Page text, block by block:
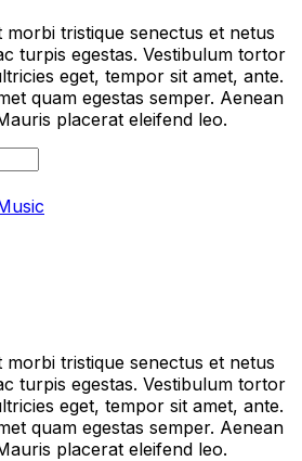
morbi tristique senectus et netus
turpis egestas. Vestibulum tortor
eget, tempor sit amet, ante.
quam egestas semper. Aenean
placerat eleifend leo.
morbi tristique senectus et netus
turpis egestas. Vestibulum tortor
eget, tempor sit amet, ante.
quam egestas semper. Aenean
placerat eleifend leo.